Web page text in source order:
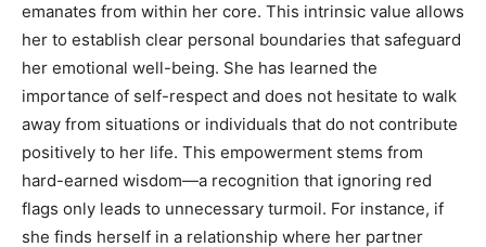
emanates from within her core. This intrinsic value allows
her to establish clear personal boundaries that safeguard
her emotional well-being. She has learned the
importance of self-respect and does not hesitate to walk
away from situations or individuals that do not contribute
positively to her life. This empowerment stems from
hard-earned wisdom—a recognition that ignoring red
flags only leads to unnecessary turmoil. For instance, if
she finds herself in a relationship where her partner